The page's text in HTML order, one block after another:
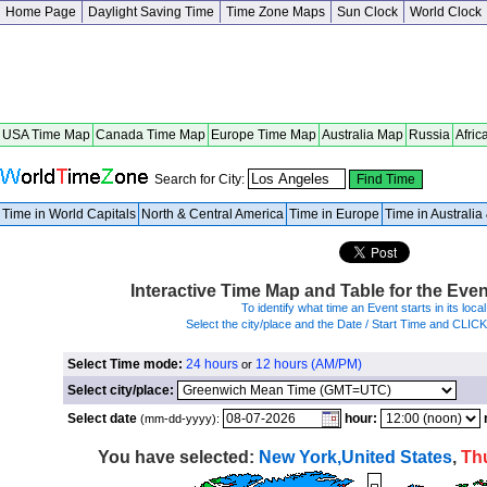
Home Page Daylight Saving Time Time Zone Maps Sun Clock World Clock
USA Time Map Canada Time Map Europe Time Map Australia Map Russia
Search for City:
Time in World Capitals North & Central America Time in Europe Time in Australia
Interactive Time Map and Table for the
To identify what time an Event starts in its
Select the city/place and the Date / Start Time and
Select Time mode: 24 hours or 12 hours (AM/PM)
Select city/place:
Select date (mm-dd-yyyy): hour:
You have selected: New York,United States,